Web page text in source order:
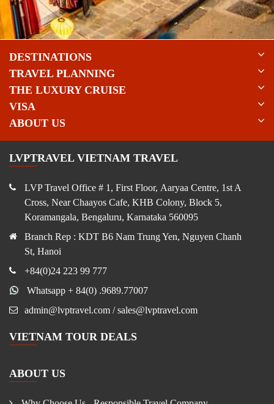
DESTINATIONS
TRAVEL PLANNING
THE LUXURY CRUISE
VISA
ABOUT US
LVPTRAVEL VIETNAM TRAVEL
LVP Travel Office # 1, First Floor, Aaryaa Centre, 1st A
Cross, Near Chaayos Cafe, KHB Colony, Block 5,
Koramangala, Bengaluru, Karnataka 560095
Branch Rep : KDT B6 Nam Trung Yen, Nguyen Chanh
St, Hanoi
+84(0)24 223 99 777
Whatsapp + 84(0) .9689.77007
admin@lvptravel.com / sales@lvptravel.com
VIETNAM TOUR DEALS
ABOUT US